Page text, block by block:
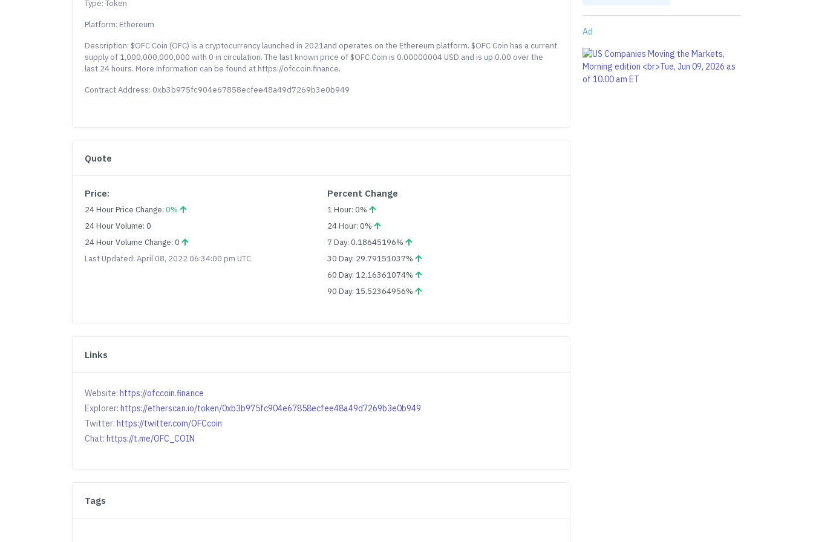
Type: Token
Platform: Ethereum
Description: $OFC Coin (OFC) is a cryptocurrency launched in 2021and operates on the Ethereum platform. $OFC Coin has a current
supply of 1,000,000,000,000 with 0 in circulation. The last known price of $OFC Coin is 0.00000004 USD and is up 0.00 over the
last 24 hours. More information can be found at https://ofccoin.finance.
Contract Address: 0xb3b975fc904e67858ecfee48a49d7269b3e0b949
Quote
Price:
24 Hour Price Change:0%
24 Hour Volume: 0
24 Hour Volume Change: 0
Last Updated: April 08, 2022 06:34:00 pm UTC
Percent Change
1 Hour: 0%
24 Hour: 0%
7 Day: 0.18645196%
30 Day: 29.79151037%
60 Day: 12.16361074%
90 Day: 15.52364956%
Links
Website:https://ofccoin.finance
Explorer:https://etherscan.io/token/0xb3b975fc904e67858ecfee48a49d7269b3e0b949
Twitter:https://twitter.com/OFCcoin
Chat:https://t.me/OFC_COIN
Tags
Ad